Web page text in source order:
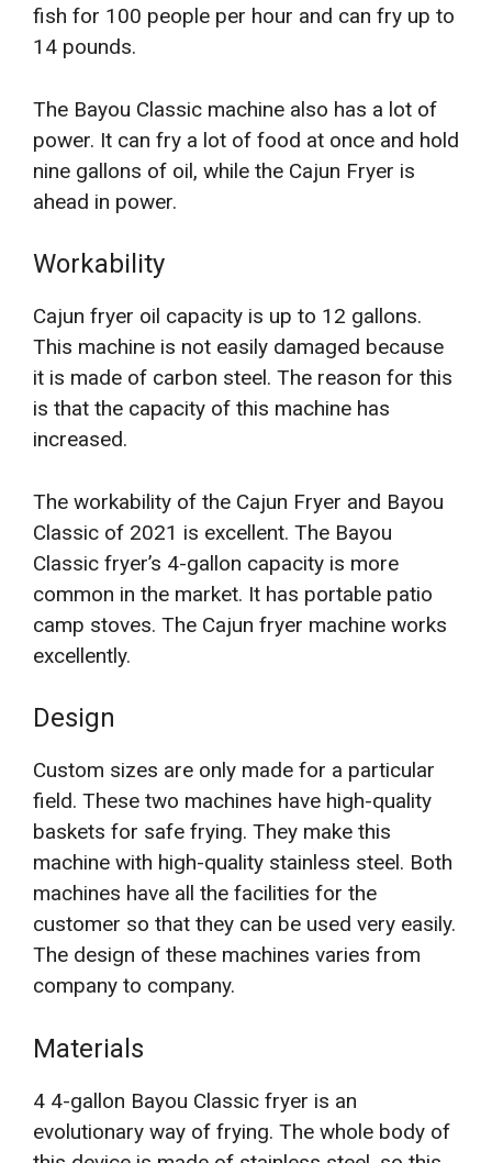
fish for 100 people per hour and can fry up to
14 pounds.
The Bayou Classic machine also has a lot of
power. It can fry a lot of food at once and hold
nine gallons of oil, while the Cajun Fryer is
ahead in power.
Workability
Cajun fryer oil capacity is up to 12 gallons.
This machine is not easily damaged because
it is made of carbon steel. The reason for this
is that the capacity of this machine has
increased.
The workability of the Cajun Fryer and Bayou
Classic of 2021 is excellent. The Bayou
Classic fryer’s 4-gallon capacity is more
common in the market. It has portable patio
camp stoves. The Cajun fryer machine works
excellently.
Design
Custom sizes are only made for a particular
field. These two machines have high-quality
baskets for safe frying. They make this
machine with high-quality stainless steel. Both
machines have all the facilities for the
customer so that they can be used very easily.
The design of these machines varies from
company to company.
Materials
4 4-gallon Bayou Classic fryer is an
evolutionary way of frying. The whole body of